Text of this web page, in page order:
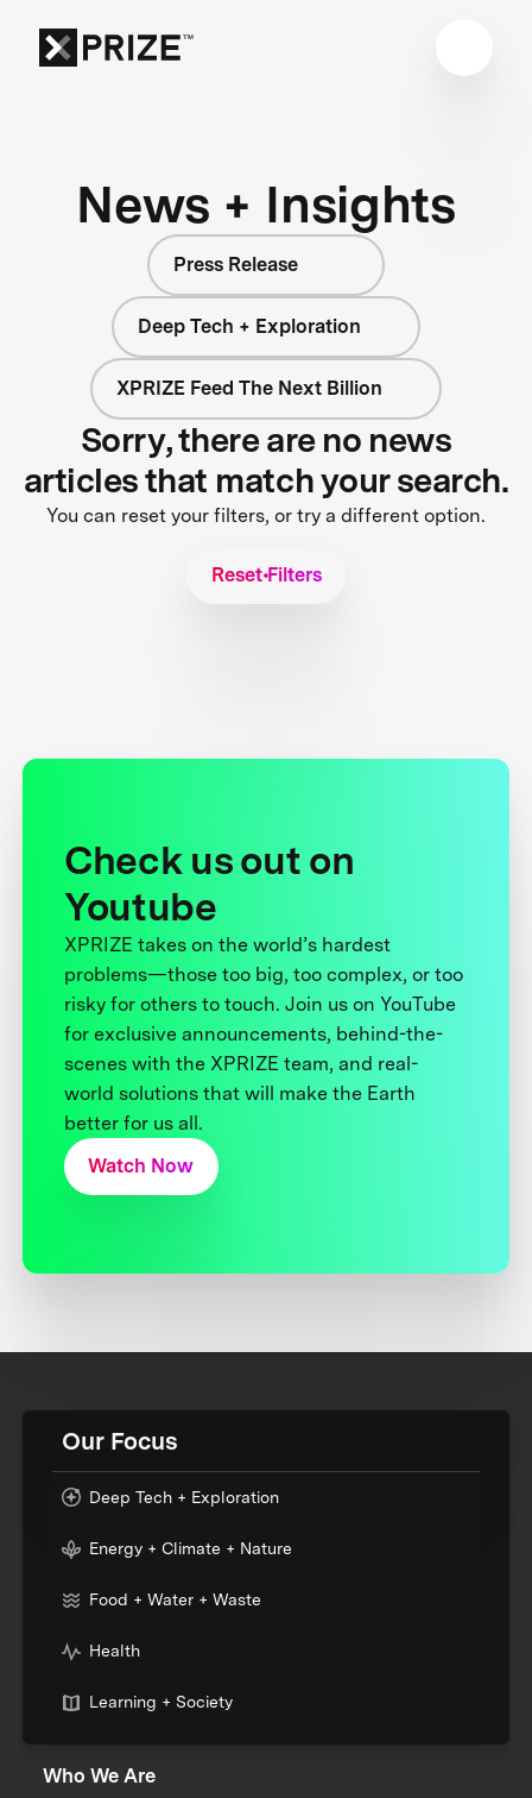
News + Insights
Press Release
Deep Tech + Exploration
XPRIZE Feed The Next Billion
Sorry, there are no news
articles that match your search.
You can reset your filters, or try a different option.
Reset Filters
Check us out on
Youtube
XPRIZE takes on the world’s hardest
problems—those too big, too complex, or too
risky for others to touch. Join us on YouTube
for exclusive announcements, behind-the-
scenes with the XPRIZE team, and real-
world solutions that will make the Earth
better for us all.
Watch Now
Our Focus
Deep Tech + Exploration
Energy + Climate + Nature
Food + Water + Waste
Health
Learning + Society
Who We Are